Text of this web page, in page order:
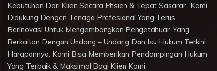
Kebutuhan Dari Klien Secara Efisien & Tepat Sasaran. Kami
Didukung Dengan Tenaga Profesional Yang Terus
Berinovasi Untuk Mengembangkan Pengetahuan Yang
Berkaitan Dengan Undang – Undang Dan Isu Hukum Terkini.
Harapannya, Kami Bisa Memberikan Pendampingan Hukum
Yang Terbaik & Maksimal Bagi Klien Kami.